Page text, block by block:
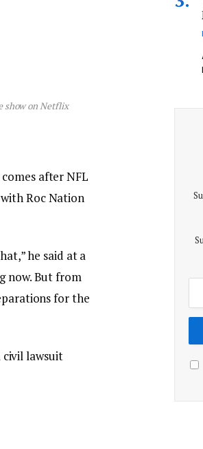
show on Netflix
after NFL
Roc Nation
he said at a
now. But from
for the
civil lawsuit